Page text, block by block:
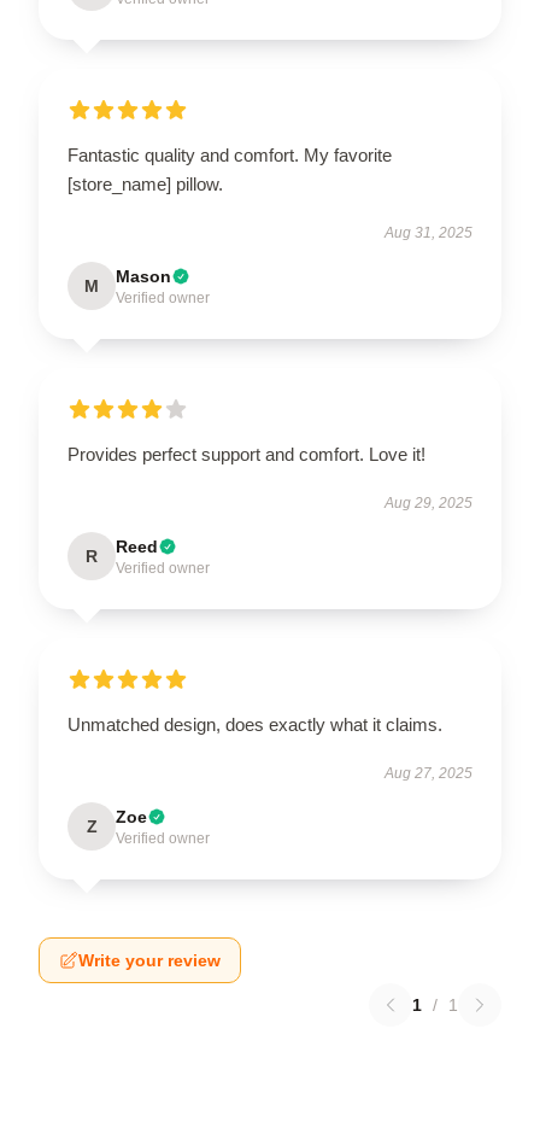
Fantastic quality and comfort. My favorite
[store_name] pillow.
Aug 31, 2025
M Mason
Verified owner
Provides perfect support and comfort. Love it!
Aug 29, 2025
R Reed
Verified owner
Unmatched design, does exactly what it claims.
Aug 27, 2025
Z Zoe
Verified owner
Write your review
1 / 1